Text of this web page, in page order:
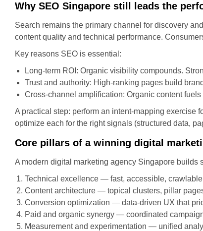
Why SEO Singapore still leads the
Search remains the primary channel for discovery
content quality and technical performance.
Key reasons SEO is essential:
Long-term ROI: Organic visibility compounds.
Trust and authority: High-ranking pages build
Cross-channel amplification: Organic content
A practical step: perform an intent-mapping exercise
optimize each for the right signals (structured data,
Core pillars of a winning digital
A modern digital marketing agency Singapore builds
Technical excellence — fast, accessible,
Content architecture — topical clusters, pillar
Conversion optimization — data-driven UX that
Paid and organic synergy — coordinated
Measurement and experimentation — unified